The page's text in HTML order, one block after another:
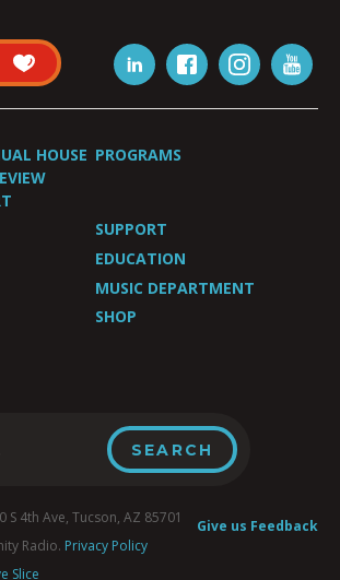
HOUSE PROGRAMS
SUPPORT
EDUCATION
MUSIC DEPARTMENT
SHOP
Give us Feedback
4th Ave, Tucson, AZ 85701
Radio. Privacy Policy
Slice